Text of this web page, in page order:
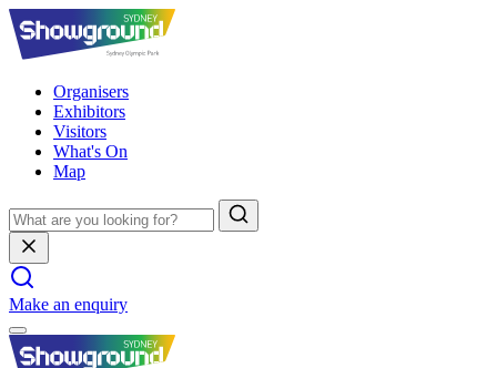
Organisers
Exhibitors
Visitors
What's On
Map
Make an enquiry